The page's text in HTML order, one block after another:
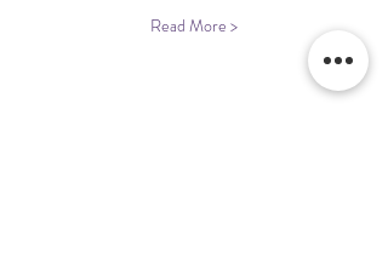
Read More >